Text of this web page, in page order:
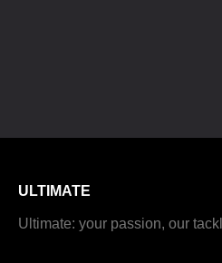
ULTIMATE
Ultimate: your passion, our